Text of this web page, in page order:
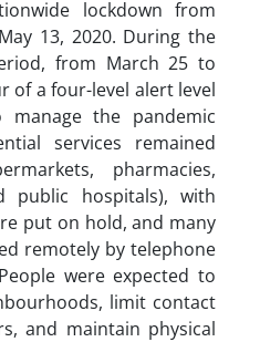
lockdown from
13, 2020. During the
from March 25 to
of a four-level alert level
the pandemic
services remained
pharmacies,
public hospitals), with
put on hold, and many
remotely by telephone
were expected to
limit contact
and maintain physical